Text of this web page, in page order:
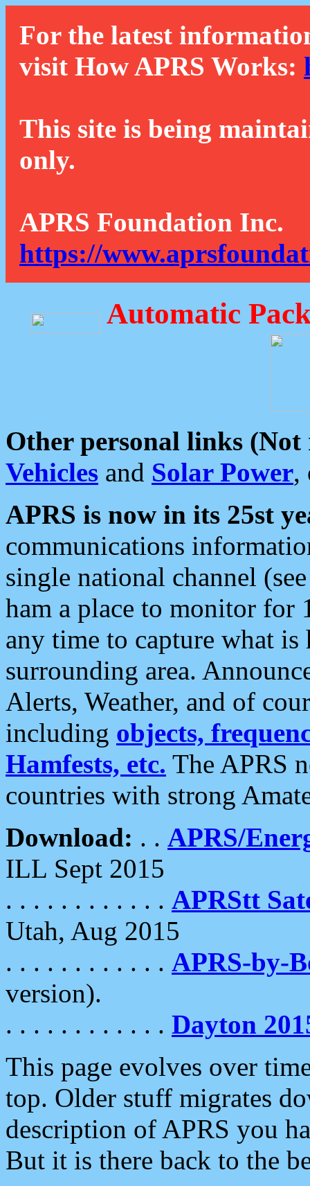
For the latest
visit How APRS Works:
This site is being
only.
APRS Foundation Inc.
https://
Automatic
Other personal links (Not
Vehicles and Solar Power,
APRS is now in its 25st
communications
single national channel
ham a place to monitor for
any time to capture what
surrounding area.
Alerts, Weather, and of
including objects,
Hamfests, etc. The APRS
countries with strong
Download: . . APRS/
ILL Sept 2015
. . . . . . . . . . . . APRStt
Utah, Aug 2015
. . . . . . . . . . . . APRS-by-
version).
. . . . . . . . . . . . Dayton
This page evolves over
top. Older stuff migrates
description of APRS you
But it is there back to the